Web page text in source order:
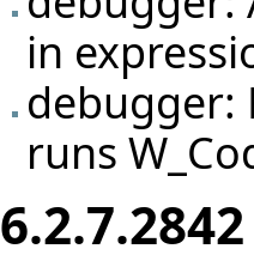
in
debugger:
runs